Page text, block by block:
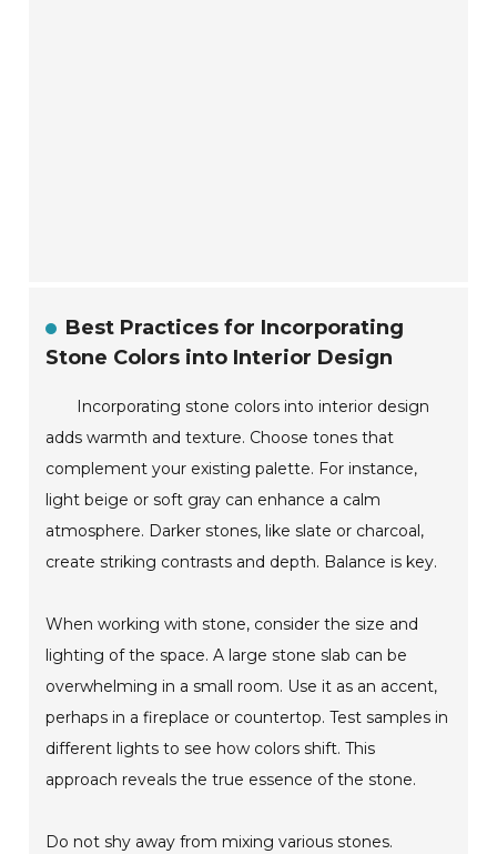
Best Practices for Incorporating
Stone Colors into Interior Design
Incorporating stone colors into interior design
adds warmth and texture. Choose tones that
complement your existing palette. For instance,
light beige or soft gray can enhance a calm
atmosphere. Darker stones, like slate or charcoal,
create striking contrasts and depth. Balance is key.
When working with stone, consider the size and
lighting of the space. A large stone slab can be
overwhelming in a small room. Use it as an accent,
perhaps in a fireplace or countertop. Test samples in
different lights to see how colors shift. This
approach reveals the true essence of the stone.
Do not shy away from mixing various stones.